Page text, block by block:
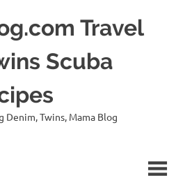
Travel
Scuba
Denim, Twins, Mama Blog